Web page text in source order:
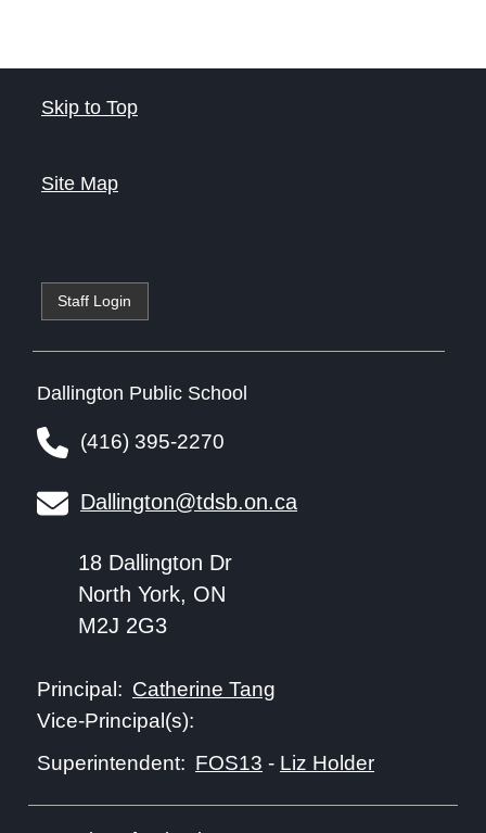
Skip to Top
Site Map
Staff Login
Dallington Public School
(416) 395-2270
Dallington@tdsb.on.ca
18 Dallington Dr
North York, ON
M2J 2G3
Principal: Catherine Tang
Vice-Principal(s):
Superintendent: FOS13 - Liz Holder